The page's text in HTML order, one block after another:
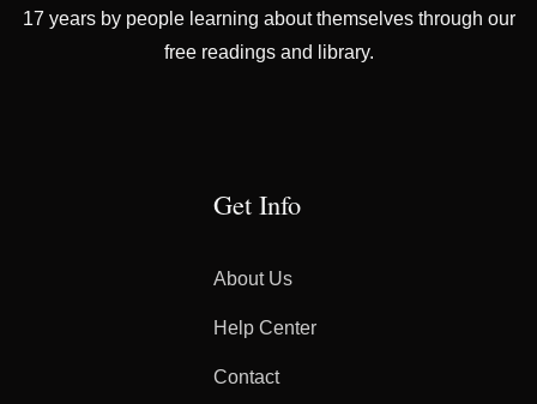
17 years by people learning about themselves through our
free readings and library.
Get Info
About Us
Help Center
Contact